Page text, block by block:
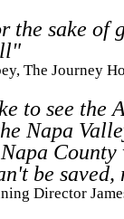
the sake of
The Journey
to see the
Napa
be saved,
Director